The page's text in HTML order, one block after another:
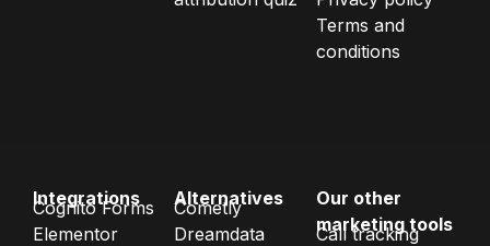
Terms and
conditions
Integrations
Cognito Forms
Elementor
Alternatives
Cometly
Dreamdata
Our other
marketing tools
Call tracking